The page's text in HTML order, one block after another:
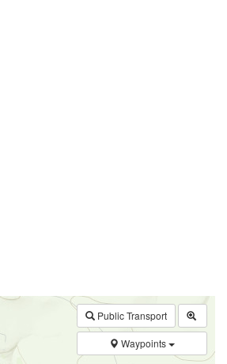
Public Transport
Waypoints